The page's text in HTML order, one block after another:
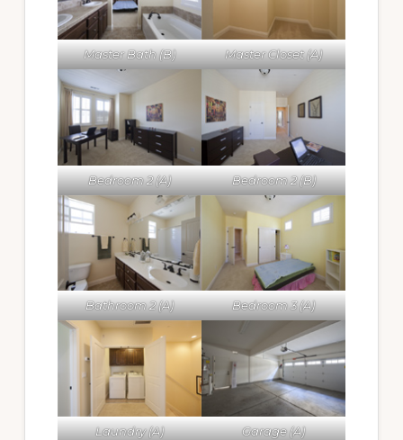
Master Bath (B) Master Closet (A)
Bedroom 2 (A) Bedroom 2 (B)
Bathroom 2 (A) Bedroom 3 (A)
Laundry (A) Garage (A)